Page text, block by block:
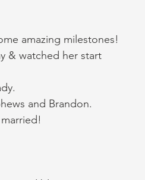
amazing milestones!
& watched her start
and Brandon.